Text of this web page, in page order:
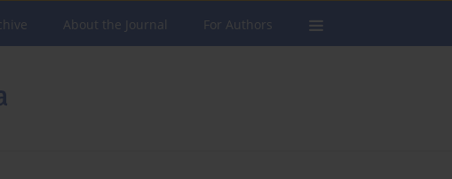
About the Journal For Authors